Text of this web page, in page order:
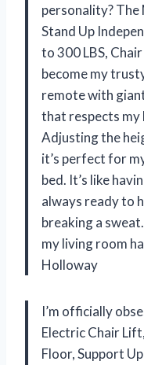
personality? The
Stand Up
to 300 LBS,
become my
remote with
that respects my
Adjusting the
it’s perfect for
bed. It’s like
always ready to
breaking a
my living room
Holloway
I’m officially
Electric Chair
Floor, Support